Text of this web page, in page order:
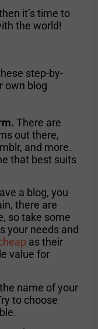
it’s time to
the world!
step-by-
own blog
There are
out there,
and more.
that best suits
a blog, you
there are
so take some
your needs and
as their
value for
name of your
to choose